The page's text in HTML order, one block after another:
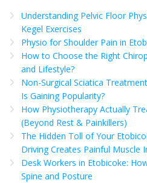
Understanding Pelvic Floor
Kegel Exercises
Physio for Shoulder Pain in
How to Choose the Right
and Lifestyle?
Non-Surgical Sciatica
Is Gaining Popularity?
How Physiotherapy Actually
(Beyond Rest & Painkillers)
The Hidden Toll of Your
Driving Creates Painful Muscle
Desk Workers in Etobicoke:
Spine and Posture